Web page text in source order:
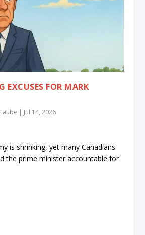
EXCUSES FOR MARK
| Jul 14, 2026
is shrinking, yet many Canadians
the prime minister accountable for